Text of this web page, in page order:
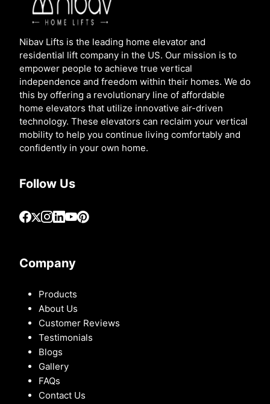
Nibav Lifts is the leading home elevator and
residential lift company in the US. Our mission is to
empower people to achieve true vertical
independence and freedom within their homes. We do
this by offering a revolutionary line of affordable
home elevators that utilize innovative air-driven
technology. These elevators can reclaim your vertical
mobility to help you continue living comfortably and
confidently in your own home.
Follow Us
Company
Products
About Us
Customer Reviews
Testimonials
Blogs
Gallery
FAQs
Contact Us